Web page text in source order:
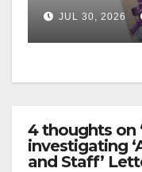
JUL 30, 2026
4 thoughts on
investigating
and Staff’